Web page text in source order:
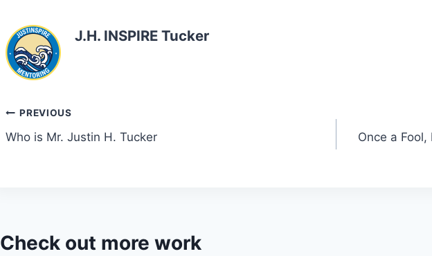
o
J.H. INSPIRE Tucker
Post
navigation
PREVIOUS
Who is Mr. Justin H. Tucker
Once a
Check out more work